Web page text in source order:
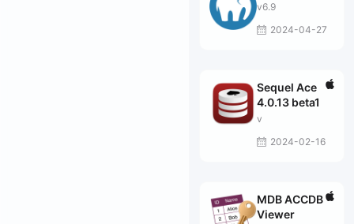
v6.9
2024-04-27
Sequel Ace
4.0.13 beta1
v
2024-02-16
MDB ACCDB
Viewer